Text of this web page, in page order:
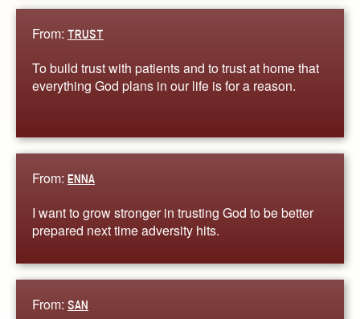
From: TRUST
To build trust with patients and to trust at home that
everything God plans in our life is for a reason.
From: ENNA
I want to grow stronger in trusting God to be better
prepared next time adversity hits.
From: SAN